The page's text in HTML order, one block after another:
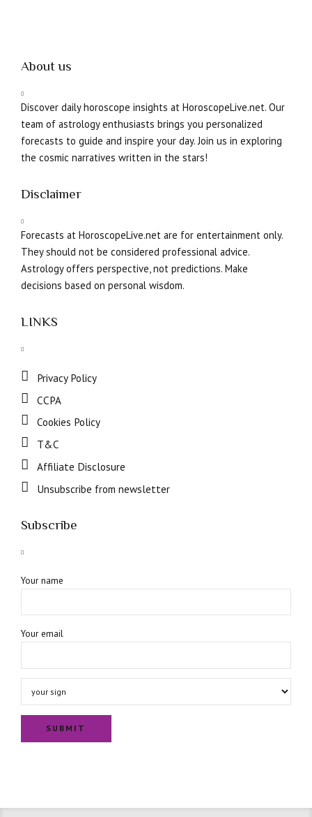
About us
Discover daily horoscope insights at HoroscopeLive.net. Our
team of astrology enthusiasts brings you personalized
forecasts to guide and inspire your day. Join us in exploring
the cosmic narratives written in the stars!
Disclaimer
Forecasts at HoroscopeLive.net are for entertainment only.
They should not be considered professional advice.
Astrology offers perspective, not predictions. Make
decisions based on personal wisdom.
LINKS
Privacy Policy
CCPA
Cookies Policy
T&C
Affiliate Disclosure
Unsubscribe from newsletter
Subscribe
Your name
Your email